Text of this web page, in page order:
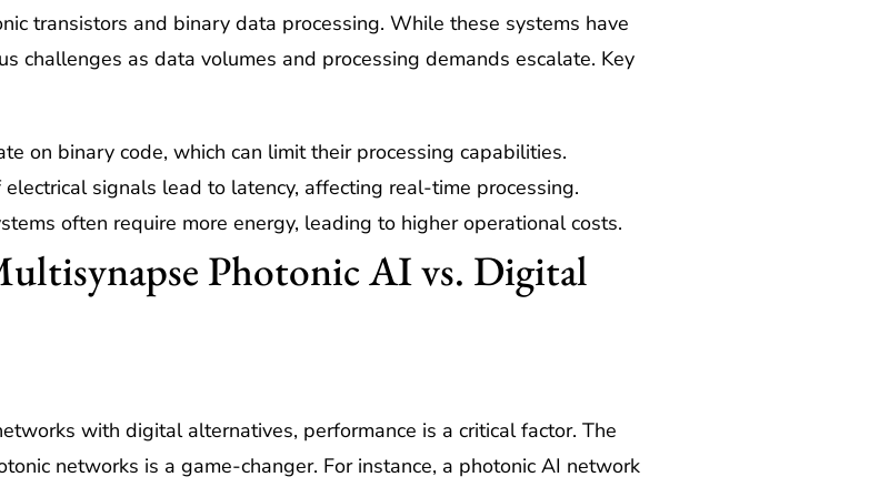
transistors and binary data processing. While these systems have
challenges as data volumes and processing demands escalate. Key
on binary code, which can limit their processing capabilities.
signals lead to latency, affecting real-time processing.
often require more energy, leading to higher operational costs.
Photonic AI vs. Digital
with digital alternatives, performance is a critical factor. The
networks is a game-changer. For instance, a photonic AI network